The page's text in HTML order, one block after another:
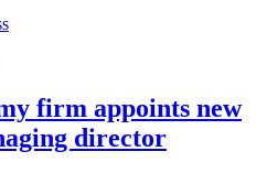
firm appoints new
director